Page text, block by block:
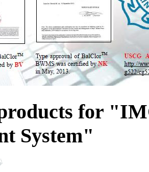
for
System"